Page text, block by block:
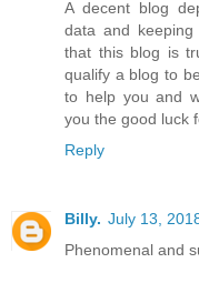
A decent blog
data and
that this blog is
qualify a blog to
to help you and
you the good luck
Reply
Billy. July 13,
Phenomenal and